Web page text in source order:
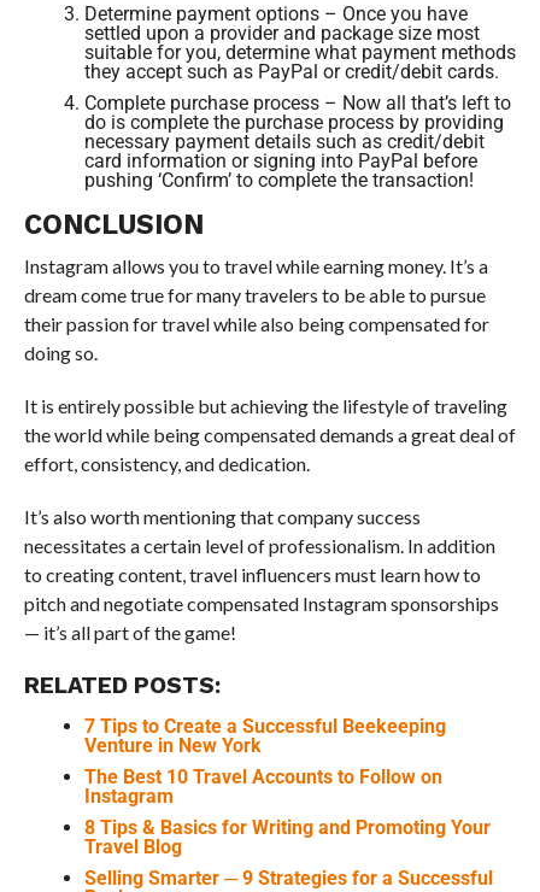
Determine payment options – Once you have
settled upon a provider and package size most
suitable for you, determine what payment methods
they accept such as PayPal or credit/debit cards.
Complete purchase process – Now all that’s left to
do is complete the purchase process by providing
necessary payment details such as credit/debit
card information or signing into PayPal before
pushing ‘Confirm’ to complete the transaction!
CONCLUSION
Instagram allows you to travel while earning money. It’s a
dream come true for many travelers to be able to pursue
their passion for travel while also being compensated for
doing so.
It is entirely possible but achieving the lifestyle of traveling
the world while being compensated demands a great deal of
effort, consistency, and dedication.
It’s also worth mentioning that company success
necessitates a certain level of professionalism. In addition
to creating content, travel influencers must learn how to
pitch and negotiate compensated Instagram sponsorships
— it’s all part of the game!
RELATED POSTS:
7 Tips to Create a Successful Beekeeping
Venture in New York
The Best 10 Travel Accounts to Follow on
Instagram
8 Tips & Basics for Writing and Promoting Your
Travel Blog
Selling Smarter ─ 9 Strategies for a Successful